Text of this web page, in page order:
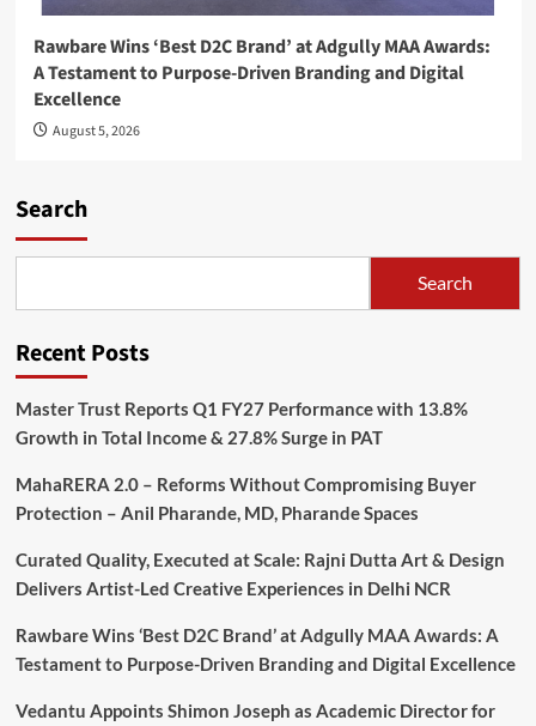
Rawbare Wins ‘Best D2C Brand’ at Adgully MAA Awards:
A Testament to Purpose-Driven Branding and Digital
Excellence
August 5, 2026
Search
Search
Recent Posts
Master Trust Reports Q1 FY27 Performance with 13.8%
Growth in Total Income & 27.8% Surge in PAT
MahaRERA 2.0 – Reforms Without Compromising Buyer
Protection – Anil Pharande, MD, Pharande Spaces
Curated Quality, Executed at Scale: Rajni Dutta Art & Design
Delivers Artist-Led Creative Experiences in Delhi NCR
Rawbare Wins ‘Best D2C Brand’ at Adgully MAA Awards: A
Testament to Purpose-Driven Branding and Digital Excellence
Vedantu Appoints Shimon Joseph as Academic Director for